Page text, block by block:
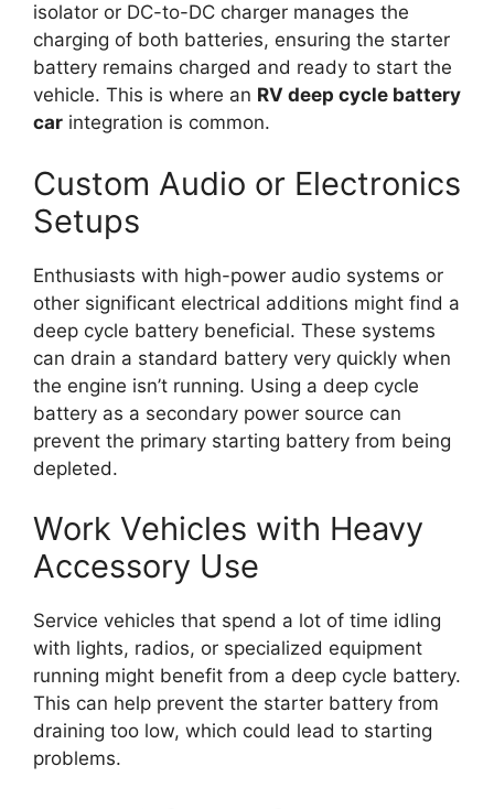
isolator or DC-to-DC charger manages the
charging of both batteries, ensuring the starter
battery remains charged and ready to start the
vehicle. This is where an RV deep cycle battery
car integration is common.
Custom Audio or Electronics
Setups
Enthusiasts with high-power audio systems or
other significant electrical additions might find a
deep cycle battery beneficial. These systems
can drain a standard battery very quickly when
the engine isn’t running. Using a deep cycle
battery as a secondary power source can
prevent the primary starting battery from being
depleted.
Work Vehicles with Heavy
Accessory Use
Service vehicles that spend a lot of time idling
with lights, radios, or specialized equipment
running might benefit from a deep cycle battery.
This can help prevent the starter battery from
draining too low, which could lead to starting
problems.